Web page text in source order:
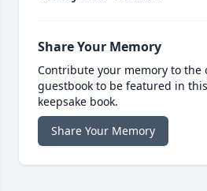
Share Your Memory
Contribute your memory to the
guestbook to be featured in
keepsake book.
Share Your Memory